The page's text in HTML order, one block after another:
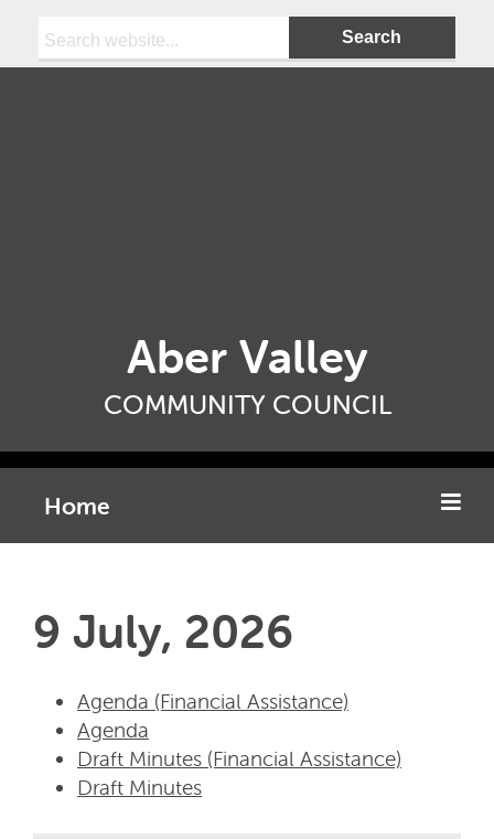
Aber Valley
COMMUNITY COUNCIL
Home
9 July, 2026
Agenda (Financial Assistance)
Agenda
Draft Minutes (Financial Assistance)
Draft Minutes